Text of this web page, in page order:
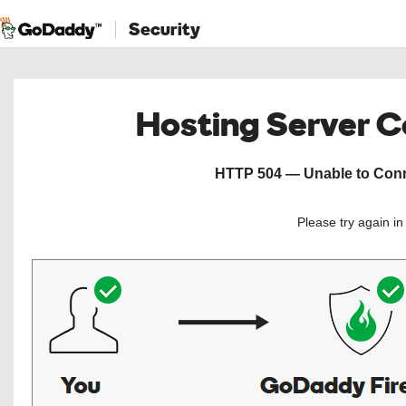
Security
Hosting Server
HTTP 504 — Unable to
Please try again